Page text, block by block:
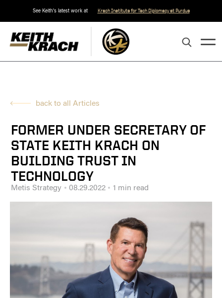
See Keith's latest work at Krach Institute for Tech Diplomacy at Purdue
back to all Articles
FORMER UNDER SECRETARY OF
STATE KEITH KRACH ON
BUILDING TRUST IN
TECHNOLOGY
Metis Strategy 08.29.2022 1 min read